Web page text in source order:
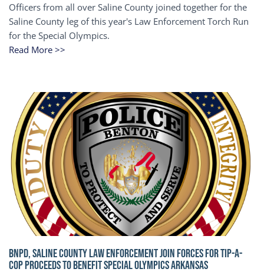
Officers from all over Saline County joined together for the
Saline County leg of this year's Law Enforcement Torch Run
for the Special Olympics.
Read More >>
BNPD, SALINE COUNTY LAW ENFORCEMENT JOIN FORCES FOR TIP-A-
COP Proceeds to benefit Special Olympics Arkansas